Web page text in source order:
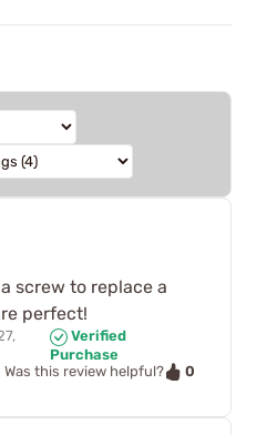
screw to replace a
perfect!
Verified
Purchase
Was this review helpful?
0